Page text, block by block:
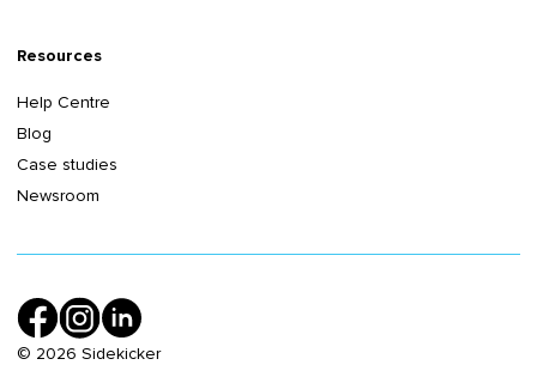
Resources
Help Centre
Blog
Case studies
Newsroom
© 2026 Sidekicker